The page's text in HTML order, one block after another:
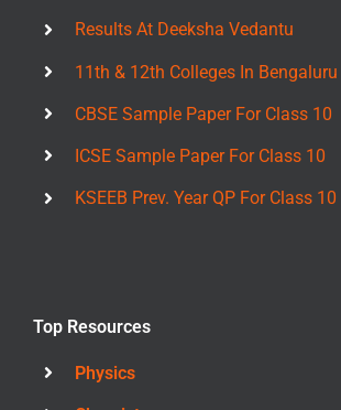
Results At Deeksha Vedantu
11th & 12th Colleges In Bengaluru
CBSE Sample Paper For Class 10
ICSE Sample Paper For Class 10
KSEEB Prev. Year QP For Class 10
Top Resources
Physics